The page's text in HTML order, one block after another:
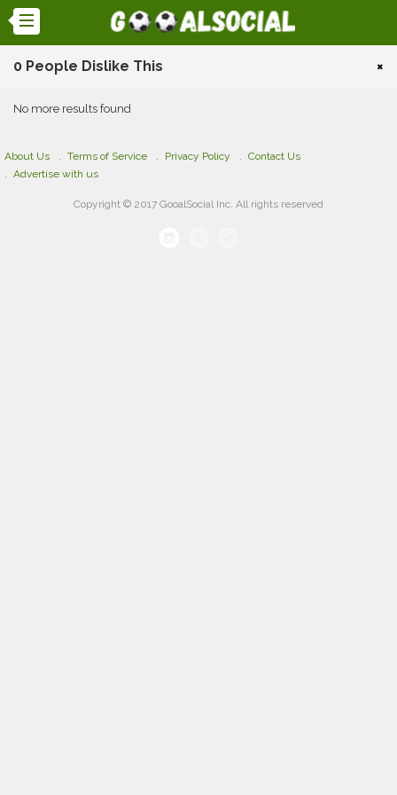
0 People Dislike This ×
No more results found
About Us Terms of Service Privacy Policy
Contact Us
Advertise with us
Copyright © 2017 GooalSocial Inc. All rights reserved